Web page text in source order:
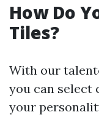
How Do
Tiles?
With our
you can select
your